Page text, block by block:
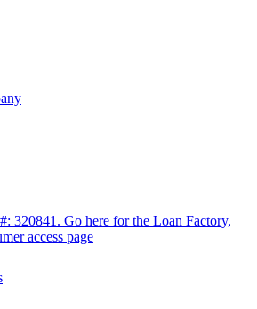
320841. Go here for the Loan Factory,
access page